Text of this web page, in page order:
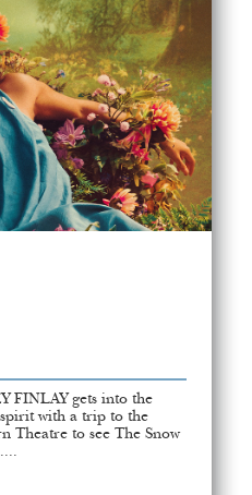
FINLAY gets into the
spirit with a trip to the
Theatre to see The Snow